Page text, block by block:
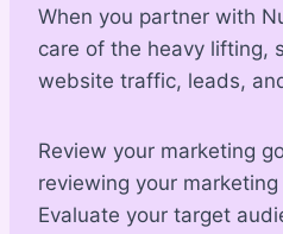
When you partner with
care of the heavy lifting,
website traffic, leads,
Review your marketing
reviewing your
Evaluate your target